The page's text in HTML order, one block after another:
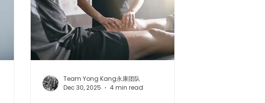
| 永康保健胶囊
Team Yong Kang永康团队
Dec 30, 2025
4 min read